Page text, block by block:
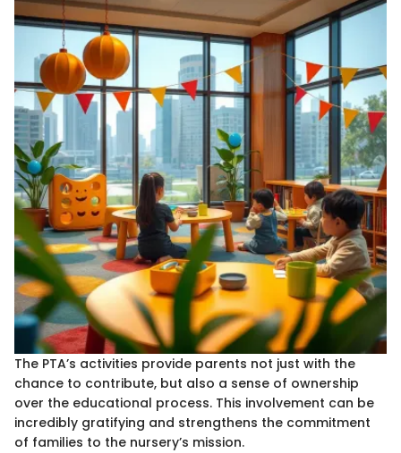
The PTA’s activities provide parents not just with the
chance to contribute, but also a sense of ownership
over the educational process. This involvement can be
incredibly gratifying and strengthens the commitment
of families to the nursery’s mission.